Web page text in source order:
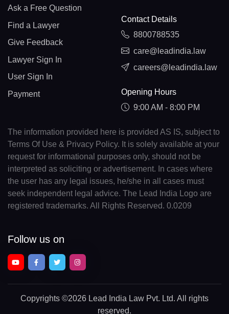
Ask a Free Question
Find a Lawyer
Give Feedback
Lawyer Sign In
User Sign In
Payment
Contact Details
8800788535
care@leadindia.law
careers@leadindia.law
Opening Hours
9:00 AM - 8:00 PM
The information provided here is provided AS IS, subject to
Terms Of Use & Privacy Policy. It is solely available at your
request for informational purposes only, should not be
interpreted as soliciting or advertisement. In cases where
the user has any legal issues, he/she in all cases must
seek independent legal advice. The Lead India Logo are
registered trademarks. All Rights Reserved. 0.0209
Follow us on
Copyrights ©2026 Lead India Law Pvt. Ltd. All rights
reserved.